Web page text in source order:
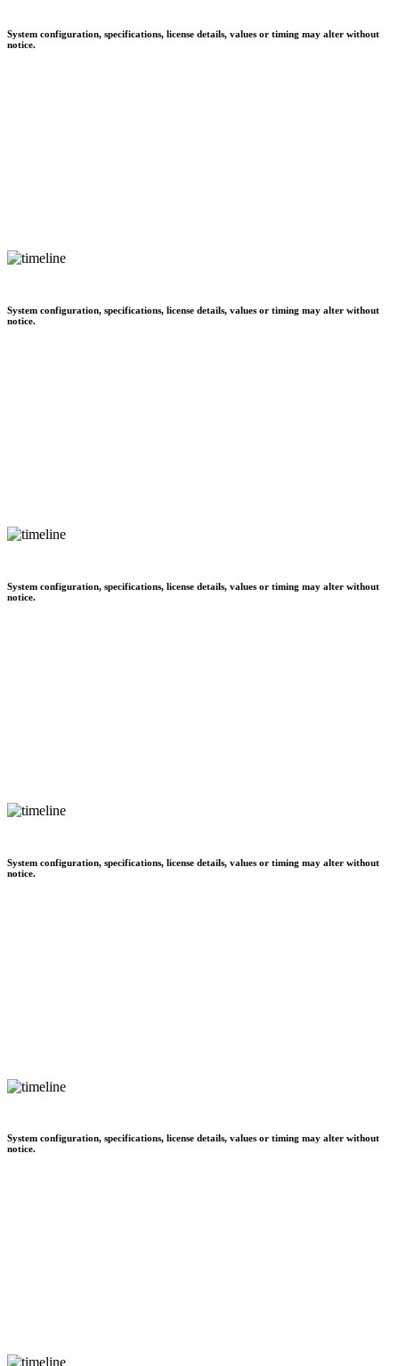
System configuration, specifications, license details, values or timing may alter without
notice.
System configuration, specifications, license details, values or timing may alter without
notice.
System configuration, specifications, license details, values or timing may alter without
notice.
System configuration, specifications, license details, values or timing may alter without
notice.
System configuration, specifications, license details, values or timing may alter without
notice.